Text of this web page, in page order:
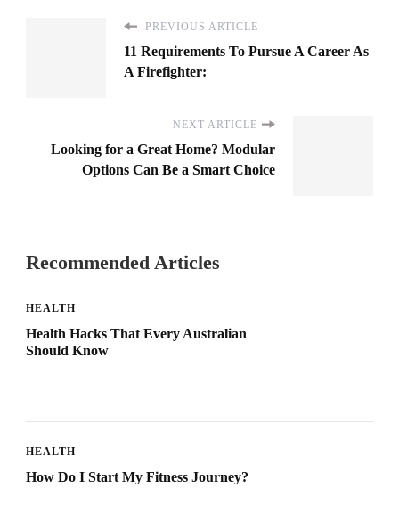
PREVIOUS ARTICLE
11 Requirements To Pursue A Career As
A Firefighter:
NEXT ARTICLE
Looking for a Great Home? Modular
Options Can Be a Smart Choice
Recommended Articles
HEALTH
Health Hacks That Every Australian
Should Know
HEALTH
How Do I Start My Fitness Journey?